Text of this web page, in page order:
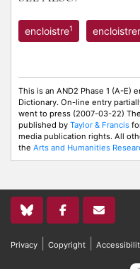
encloistre1 encloistrer
This is an AND2 Phase 1 (A-
Dictionary. On-line entry
went to press (2007-03-22)
published by Taylor & Francis
media publication rights. All
the Arts and Humanities
Privacy Copyright